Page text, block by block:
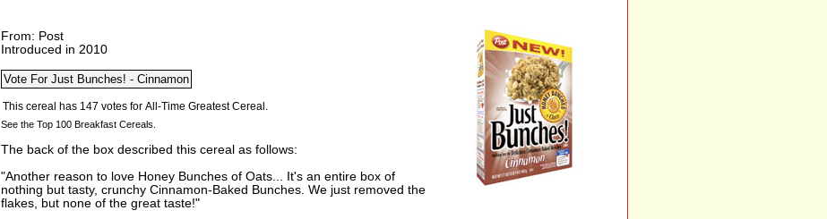
From: Post
Introduced in 2010
See the Top 100 Breakfast Cereals.
The back of the box described this cereal as follows:
"Another reason to love Honey Bunches of Oats... It's an entire box of
nothing but tasty, crunchy Cinnamon-Baked Bunches. We just removed the
flakes, but none of the great taste!"